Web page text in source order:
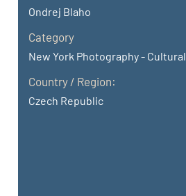
Ondrej Blaho
Category
New York Photography - Cultural
Country / Region:
Czech Republic